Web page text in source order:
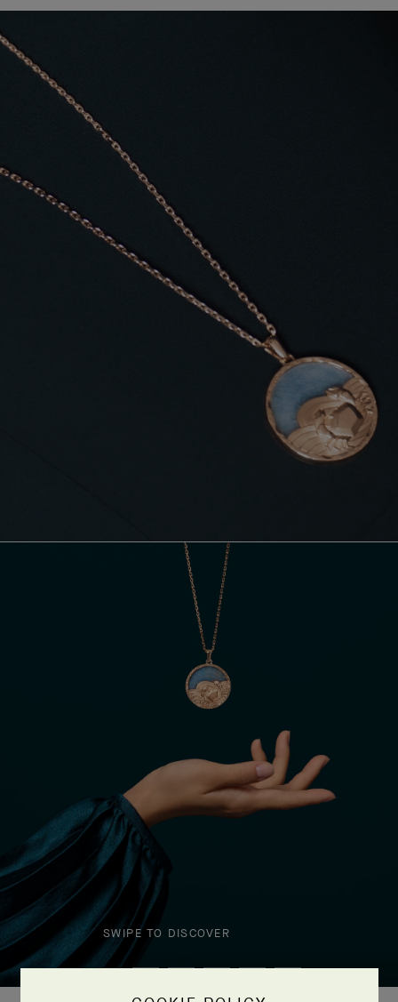
SWIPE TO DISCOVER